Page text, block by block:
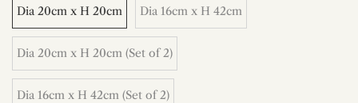
Dia 20cm x H 20cm Dia 16cm x H 42cm
Dia 20cm x H 20cm (Set of 2)
Dia 16cm x H 42cm (Set of 2)